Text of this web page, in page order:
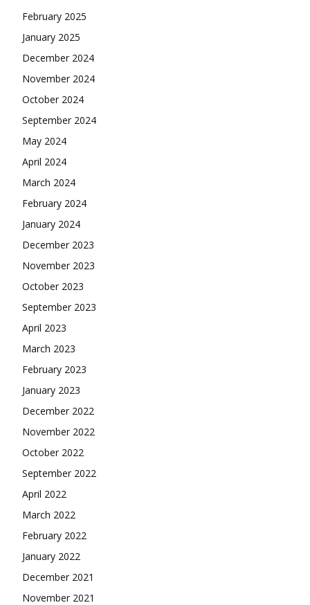
February 2025
January 2025
December 2024
November 2024
October 2024
September 2024
May 2024
April 2024
March 2024
February 2024
January 2024
December 2023
November 2023
October 2023
September 2023
April 2023
March 2023
February 2023
January 2023
December 2022
November 2022
October 2022
September 2022
April 2022
March 2022
February 2022
January 2022
December 2021
November 2021